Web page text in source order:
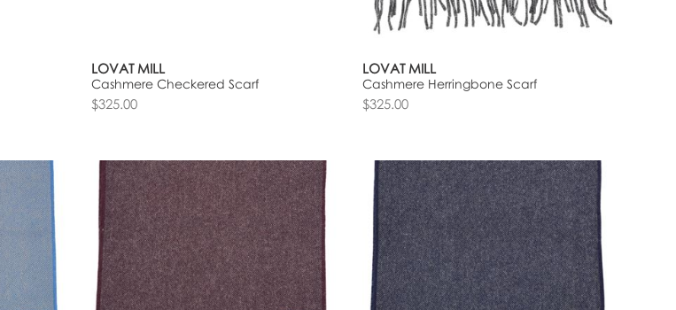
LOVAT MILL
Cashmere Checkered Scarf
$325.00
LOVAT MILL
Cashmere Herringbone Scarf
$325.00